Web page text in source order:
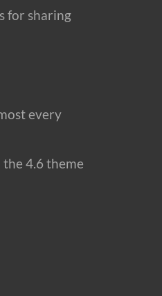
for sharing
every
4.6 theme